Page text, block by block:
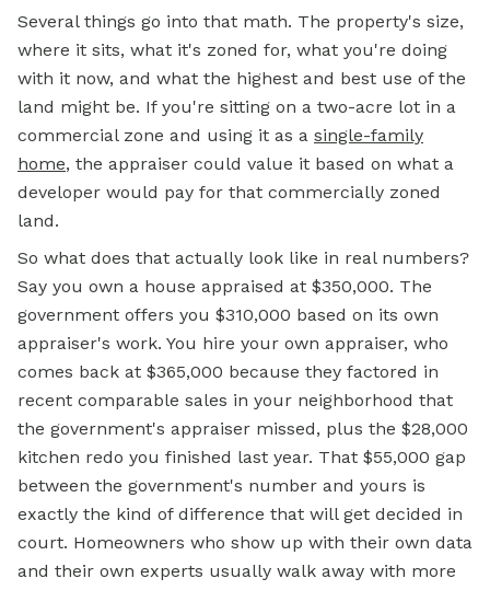
Several things go into that math. The property's size,
where it sits, what it's zoned for, what you're doing
with it now, and what the highest and best use of the
land might be. If you're sitting on a two-acre lot in a
commercial zone and using it as a single-family
home, the appraiser could value it based on what a
developer would pay for that commercially zoned
land.
So what does that actually look like in real numbers?
Say you own a house appraised at $350,000. The
government offers you $310,000 based on its own
appraiser's work. You hire your own appraiser, who
comes back at $365,000 because they factored in
recent comparable sales in your neighborhood that
the government's appraiser missed, plus the $28,000
kitchen redo you finished last year. That $55,000 gap
between the government's number and yours is
exactly the kind of difference that will get decided in
court. Homeowners who show up with their own data
and their own experts usually walk away with more